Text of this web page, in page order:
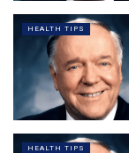
HEALTH TIPS
HEALTH TIPS